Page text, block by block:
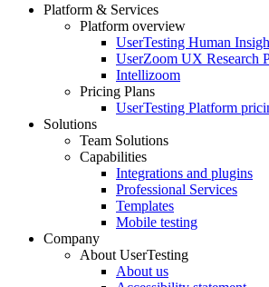
Footer
Platform & Services
Platform overview
UserTesting Human
UserZoom UX Research
Intellizoom
Pricing Plans
UserTesting Platform
Solutions
Team Solutions
Capabilities
Integrations and plugins
Professional Services
Templates
Mobile testing
Company
About UserTesting
About us